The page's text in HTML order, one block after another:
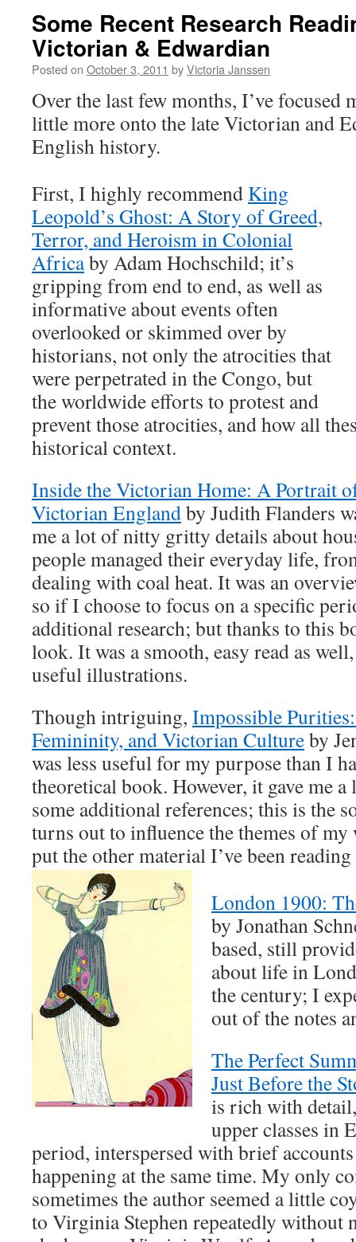
Some Recent Research
Victorian & Edwardian
Posted on October 3, 2011 byVictoria Janssen
Over the last few months, I’ve focused
little more onto the late Victorian and
English history.
First, I highly recommend King
Leopold’s Ghost: A Story of Greed,
Terror, and Heroism in Colonial
Africaby Adam Hochschild; it’s
gripping from end to end, as well as
informative about events often
overlooked or skimmed over by
historians, not only the atrocities that
were perpetrated in the Congo, but
the worldwide efforts to protest and
prevent those atrocities, and how all
historical context.
Inside the Victorian Home: A Portrait
Victorian Englandby Judith Flanders
me a lot of nitty gritty details about
people managed their everyday life,
dealing with coal heat. It was an
so if I choose to focus on a specific
additional research; but thanks to this
look. It was a smooth, easy read as
useful illustrations.
Though intriguing, Impossible
Femininity, and Victorian Cultureby
was less useful for my purpose than I
theoretical book. However, it gave me
some additional references; this is the
turns out to influence the themes of
put the other material I’ve been
London 1900:
by Jonathan
based, still
about life in
the century; I
out of the notes
The Perfect
Just Before the
is rich with
upper classes in
period, interspersed with brief
happening at the same time. My only
sometimes the author seemed a little
to Virginia Stephen repeatedly without